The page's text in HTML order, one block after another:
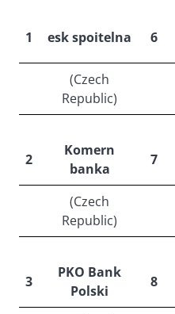
1 esk spoitelna 6
(Czech
Republic)
2
Komern
banka
7
(Czech
Republic)
3
PKO Bank
Polski
8